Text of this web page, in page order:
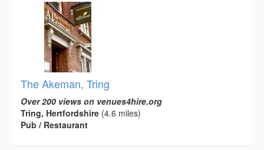
The Akeman, Tring
Over 200 views on venues4hire.org
Tring, Hertfordshire (4.6 miles)
Pub / Restaurant